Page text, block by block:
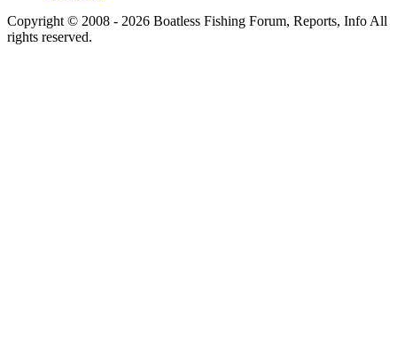
Copyright © 2008 - 2026 Boatless Fishing Forum, Reports, Info All
rights reserved.